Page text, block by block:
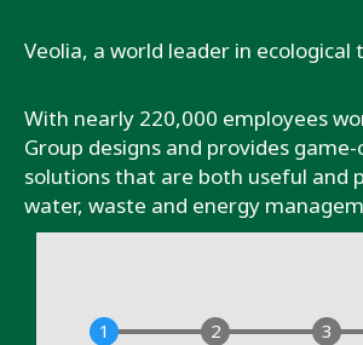
Veolia, a world leader in
With nearly 220,000 employees
Group designs and provides
solutions that are both useful and
water, waste and energy